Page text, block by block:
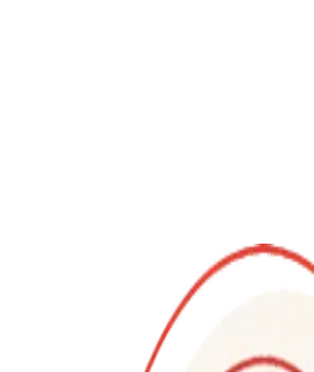
Classes, Food experiences